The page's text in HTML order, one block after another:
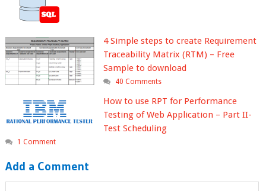
4 Simple steps to create Requirement
Traceability Matrix (RTM) – Free
Sample to download
40 Comments
How to use RPT for Performance
Testing of Web Application – Part II-
Test Scheduling
1 Comment
Add a Comment